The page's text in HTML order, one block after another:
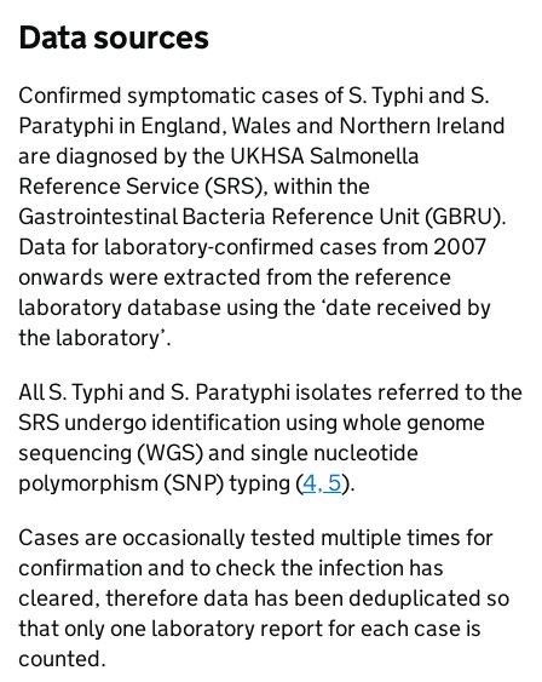
Data sources
Confirmed symptomatic cases ofS.Typhi and S.
Paratyphi in England, Wales and Northern Ireland
are diagnosed by the UKHSA Salmonella
Reference Service (SRS), within the
Gastrointestinal Bacteria Reference Unit (GBRU).
Data for laboratory-confirmed cases from 2007
onwards were extracted from the reference
laboratory database using the ‘date received by
the laboratory’.
AllS.Typhi and S. Paratyphi isolates referred to the
SRS undergo identification using whole genome
sequencing (WGS) and single nucleotide
polymorphism (SNP) typing (4, 5).
Cases are occasionally tested multiple times for
confirmation and to check the infection has
cleared, therefore data has been deduplicated so
that only one laboratory report for each case is
counted.